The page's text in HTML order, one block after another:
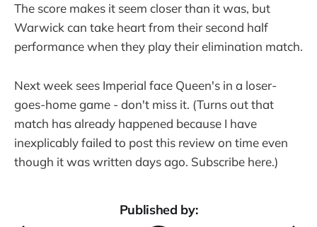
The score makes it seem closer than it was, but
Warwick can take heart from their second half
performance when they play their elimination match.
Next week sees Imperial face Queen's in a loser-
goes-home game - don't miss it. (Turns out that
match has already happened because I have
inexplicably failed to post this review on time even
though it was written days ago. Subscribe here.)
Published by: